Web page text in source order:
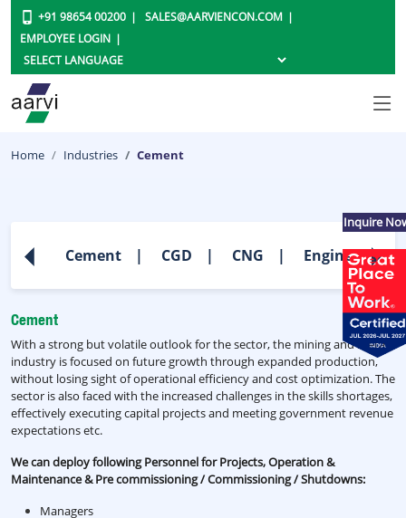
+91 98654 00200
SALES@AARVIENCON.COM
EMPLOYEE LOGIN
Home Industries Cement
Cement CGD CNG Engineering
Cement
With a strong but volatile outlook for the sector, the mining and metals
industry is focused on future growth through expanded production,
without losing sight of operational efficiency and cost optimization. The
sector is also faced with the increased challenges in the skills shortages,
effectively executing capital projects and meeting government revenue
expectations etc.
We can deploy following Personnel for Projects, Operation &
Maintenance & Pre commissioning / Commissioning / Shutdowns:
Managers
Inquire